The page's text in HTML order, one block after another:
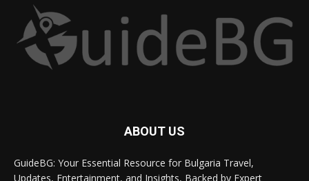
ABOUT US
GuideBG: Your Essential Resource for Bulgaria Travel,
Updates, Entertainment, and Insights, Backed by Expert